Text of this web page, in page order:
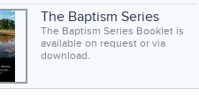
The Baptism Series
The Baptism Series Booklet is
available on request or via
download.